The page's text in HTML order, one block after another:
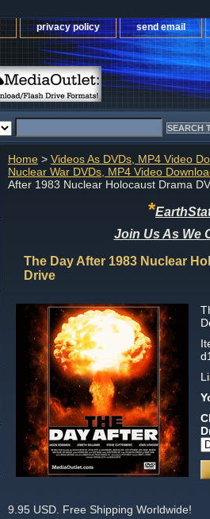
privacy policy send email
Home > Videos As DVDs, MP4 Video
Nuclear War DVDs, MP4 Video
After 1983 Nuclear Holocaust Drama
*
Join Us As We
The Day After 1983 Nuclear
Drive
9.95 USD. Free Shipping Worldwide!